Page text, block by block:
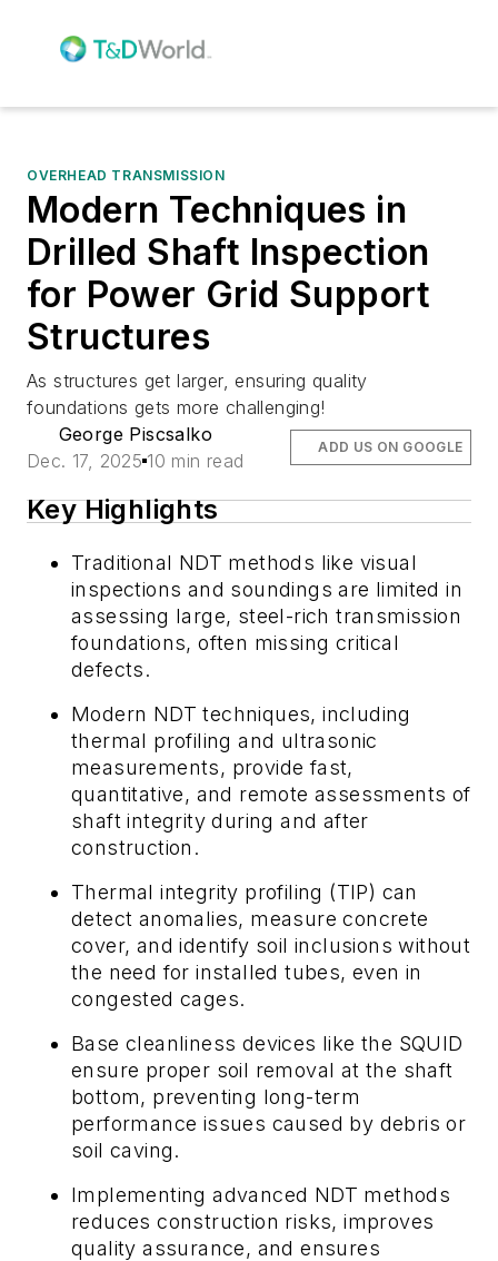
OVERHEAD TRANSMISSION
Modern Techniques in
Drilled Shaft Inspection
for Power Grid Support
Structures
As structures get larger, ensuring quality
foundations gets more challenging!
George Piscsalko
Dec. 17, 2025 10 min read
ADD US ON GOOGLE
Key Highlights
Traditional NDT methods like visual
inspections and soundings are limited in
assessing large, steel-rich transmission
foundations, often missing critical
defects.
Modern NDT techniques, including
thermal profiling and ultrasonic
measurements, provide fast,
quantitative, and remote assessments of
shaft integrity during and after
construction.
Thermal integrity profiling (TIP) can
detect anomalies, measure concrete
cover, and identify soil inclusions without
the need for installed tubes, even in
congested cages.
Base cleanliness devices like the SQUID
ensure proper soil removal at the shaft
bottom, preventing long-term
performance issues caused by debris or
soil caving.
Implementing advanced NDT methods
reduces construction risks, improves
quality assurance, and ensures